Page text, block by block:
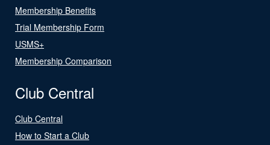
Membership Benefits
Trial Membership Form
USMS+
Membership Comparison
Club Central
Club Central
How to Start a Club